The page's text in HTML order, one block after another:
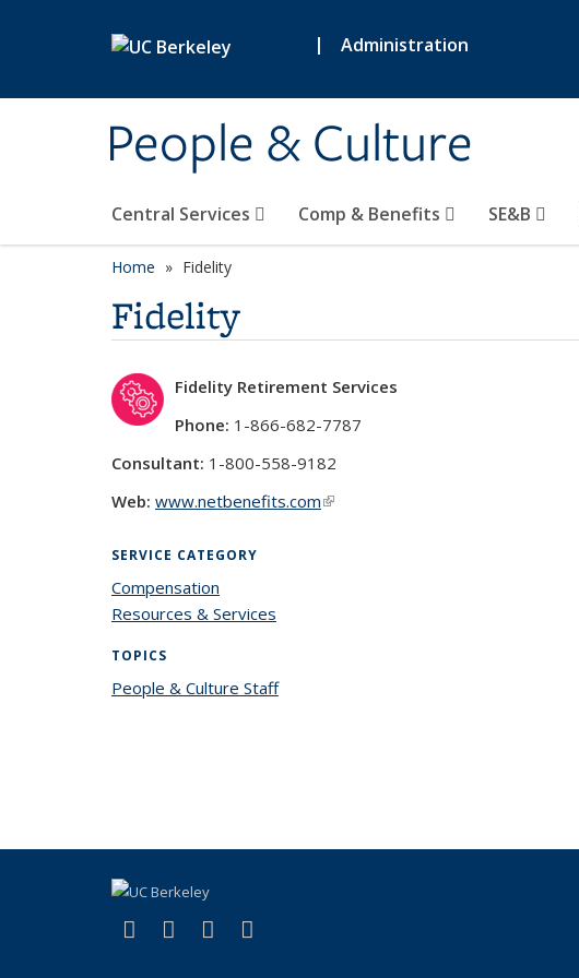
| Administration
People & Culture
Central Services Comp & Benefits SE&B
Home Fidelity
Fidelity
Fidelity Retirement Services
Phone: 1-866-682-7787
Consultant: 1-800-558-9182
Web: www.netbenefits.com(link is external)
SERVICE CATEGORY
Compensation
Resources & Services
TOPICS
People & Culture Stafftopic page
Facebook
(link is external)
X (formerly Twitter)
(link is external)
LinkedIn
(link is external)